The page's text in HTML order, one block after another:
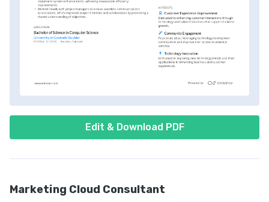
Edit & Download PDF
Marketing Cloud Consultant